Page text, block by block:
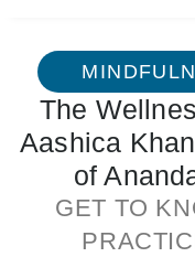
The
Aashica
of
GET TO